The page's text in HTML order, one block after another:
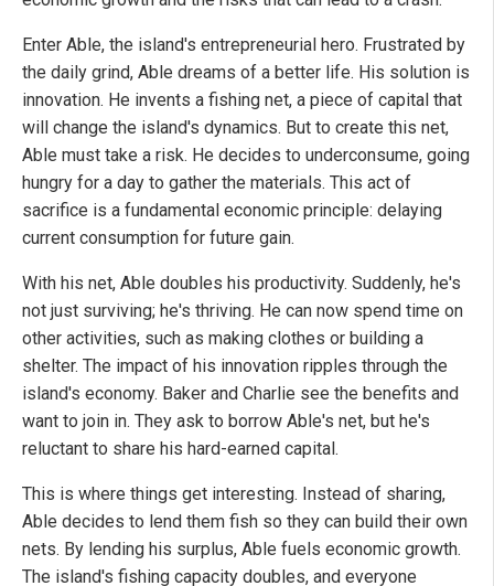
Enter Able, the island's entrepreneurial hero. Frustrated by
the daily grind, Able dreams of a better life. His solution is
innovation. He invents a fishing net, a piece of capital that
will change the island's dynamics. But to create this net,
Able must take a risk. He decides to underconsume, going
hungry for a day to gather the materials. This act of
sacrifice is a fundamental economic principle: delaying
current consumption for future gain.
With his net, Able doubles his productivity. Suddenly, he's
not just surviving; he's thriving. He can now spend time on
other activities, such as making clothes or building a
shelter. The impact of his innovation ripples through the
island's economy. Baker and Charlie see the benefits and
want to join in. They ask to borrow Able's net, but he's
reluctant to share his hard-earned capital.
This is where things get interesting. Instead of sharing,
Able decides to lend them fish so they can build their own
nets. By lending his surplus, Able fuels economic growth.
The island's fishing capacity doubles, and everyone